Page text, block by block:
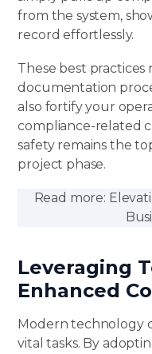
from the system,
record effortlessly.
These best
documentation
also fortify your
compliance-related
safety remains the
project phase.
Read more:
Leveraging
Enhanced
Modern technology
vital tasks. By